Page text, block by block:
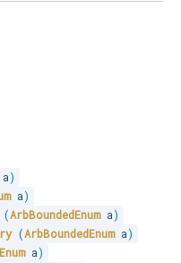
)
a)
(ArbBoundedEnum a)
(ArbBoundedEnum a)
a)